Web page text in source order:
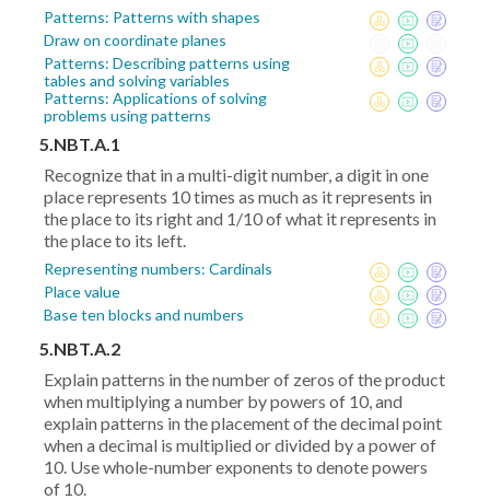
Patterns: Patterns with shapes
Draw on coordinate planes
Patterns: Describing patterns using
tables and solving variables
Patterns: Applications of solving
problems using patterns
5.NBT.A.1
Recognize that in a multi-digit number, a digit in one
place represents 10 times as much as it represents in
the place to its right and 1/10 of what it represents in
the place to its left.
Representing numbers: Cardinals
Place value
Base ten blocks and numbers
5.NBT.A.2
Explain patterns in the number of zeros of the product
when multiplying a number by powers of 10, and
explain patterns in the placement of the decimal point
when a decimal is multiplied or divided by a power of
10. Use whole-number exponents to denote powers
of 10.